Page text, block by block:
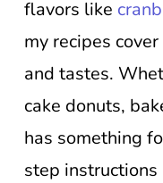
flavors like
my recipes
and tastes.
cake donuts,
has something
step